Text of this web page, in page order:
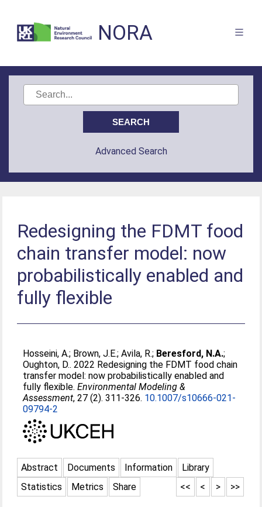
NORA
Advanced Search
Redesigning the FDMT food
chain transfer model: now
probabilistically enabled and
fully flexible
Hosseini, A.; Brown, J.E.;Avila, R.; Beresford, N.A.;
Oughton, D.. 2022 Redesigning the FDMT food chain
transfer model: now probabilistically enabled and
fully flexible.Environmental Modeling &
Assessment, 27 (2). 311-326. 10.1007/s10666-021-
09794-2
Abstract Documents Information
Library
Statistics
Metrics Share >>
>
<
<<